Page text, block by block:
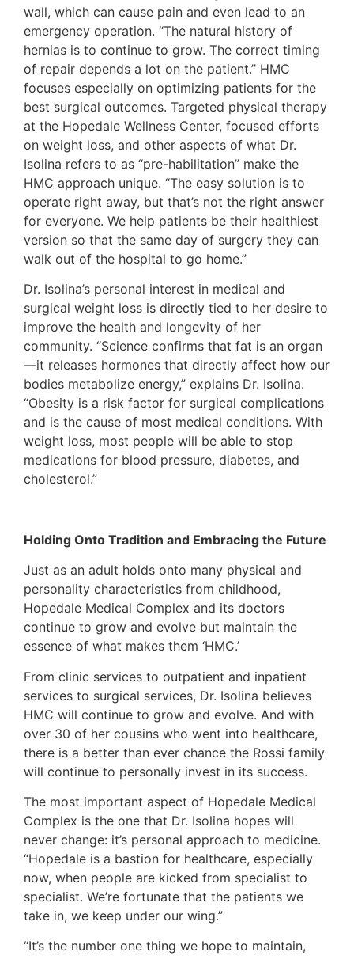
wall, which can cause pain and even lead to an
emergency operation. “The natural history of
hernias is to continue to grow. The correct timing
of repair depends a lot on the patient.” HMC
focuses especially on optimizing patients for the
best surgical outcomes. Targeted physical therapy
at the Hopedale Wellness Center, focused efforts
on weight loss, and other aspects of what Dr.
Isolina refers to as “pre-habilitation” make the
HMC approach unique. “The easy solution is to
operate right away, but that’s not the right answer
for everyone. We help patients be their healthiest
version so that the same day of surgery they can
walk out of the hospital to go home.”
Dr. Isolina’s personal interest in medical and
surgical weight loss is directly tied to her desire to
improve the health and longevity of her
community. “Science confirms that fat is an organ
—it releases hormones that directly affect how our
bodies metabolize energy,” explains Dr. Isolina.
“Obesity is a risk factor for surgical complications
and is the cause of most medical conditions. With
weight loss, most people will be able to stop
medications for blood pressure, diabetes, and
cholesterol.”
Holding Onto Tradition and Embracing the Future
Just as an adult holds onto many physical and
personality characteristics from childhood,
Hopedale Medical Complex and its doctors
continue to grow and evolve but maintain the
essence of what makes them ‘HMC.’
From clinic services to outpatient and inpatient
services to surgical services, Dr. Isolina believes
HMC will continue to grow and evolve. And with
over 30 of her cousins who went into healthcare,
there is a better than ever chance the Rossi family
will continue to personally invest in its success.
The most important aspect of Hopedale Medical
Complex is the one that Dr. Isolina hopes will
never change: it’s personal approach to medicine.
“Hopedale is a bastion for healthcare, especially
now, when people are kicked from specialist to
specialist. We’re fortunate that the patients we
take in, we keep under our wing.”
“It’s the number one thing we hope to maintain,